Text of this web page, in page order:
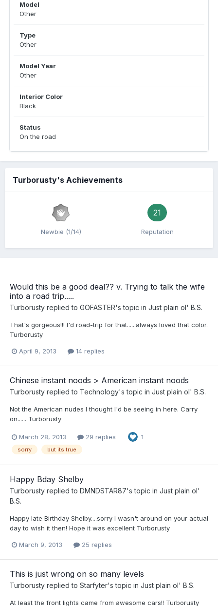
Model
Other
Type
Other
Model Year
Other
Interior Color
Black
Status
On the road
Turborusty's Achievements
Newbie (1/14)
21
Reputation
Would this be a good deal?? v. Trying to talk the wife
into a road trip.....
Turborusty replied to GOFASTER's topic in Just plain ol' B.S.
That's gorgeous!!! I'd road-trip for that......always loved that color.
Turborusty
April 9, 2013 14 replies
Chinese instant noods > American instant noods
Turborusty replied to Technology's topic in Just plain ol' B.S.
Not the American nudes I thought I'd be seeing in here. Carry
on...... Turborusty
March 28, 2013 29 replies 1
sorry but its true
Happy Bday Shelby
Turborusty replied to DMNDSTAR87's topic in Just plain ol'
B.S.
Happy late Birthday Shelby....sorry I wasn't around on your actual
day to wish it then! Hope it was excellent Turborusty
March 9, 2013 25 replies
This is just wrong on so many levels
Turborusty replied to Starfyter's topic in Just plain ol' B.S.
At least the front lights came from awesome cars!! Turborusty